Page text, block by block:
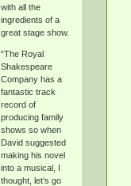
with all the
ingredients of a
great stage show.
“The Royal
Shakespeare
Company has a
fantastic track
record of
producing family
shows so when
David suggested
making his novel
into a musical, I
thought, let’s go